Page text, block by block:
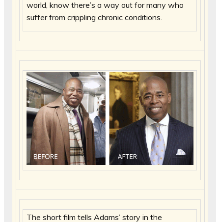
world, know there’s a way out for many who
suffer from crippling chronic conditions.
The short film tells Adams’ story in the